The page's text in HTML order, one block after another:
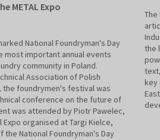
METAL Expo
National Foundryman's Day
most important annual events
community in Poland.
Association of Polish
the foundrymen's festival was
conference on the future of
was attended by Piotr Pawelec,
organised at Targi Kielce,
the National Foundryman's Day
the
key